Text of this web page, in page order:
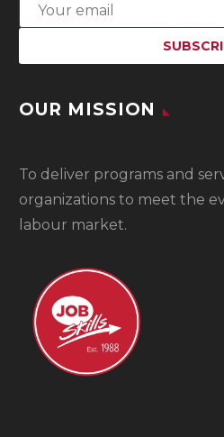
OUR MISSION
To deliver programs and
organizations to meet the
labour market.